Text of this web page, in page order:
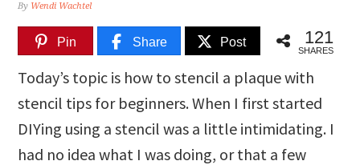
By Wendi Wachtel
Pin Share Post 121
SHARES
Today’s topic is how to stencil a plaque with
stencil tips for beginners. When I first started
DIYing using a stencil was a little intimidating. I
had no idea what I was doing, or that a few